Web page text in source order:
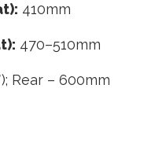
410mm
470–510mm
Rear – 600mm